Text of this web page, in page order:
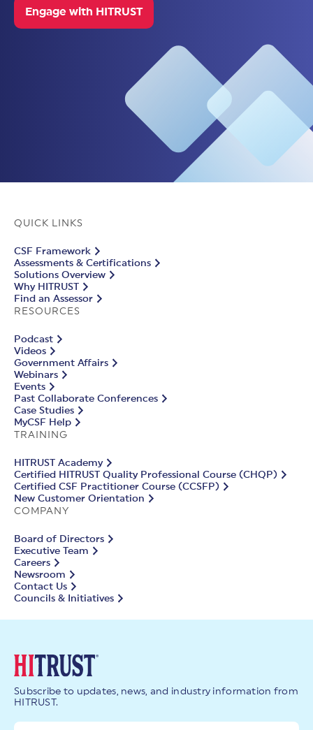
Engage with HITRUST
QUICK LINKS
CSF Framework
Assessments & Certifications
Solutions Overview
Why HITRUST
Find an Assessor
RESOURCES
Podcast
Videos
Government Affairs
Webinars
Events
Past Collaborate Conferences
Case Studies
MyCSF Help
TRAINING
HITRUST Academy
Certified HITRUST Quality Professional Course (CHQP)
Certified CSF Practitioner Course (CCSFP)
New Customer Orientation
COMPANY
Board of Directors
Executive Team
Careers
Newsroom
Contact Us
Councils & Initiatives
Subscribe to updates, news, and industry information from
HITRUST.